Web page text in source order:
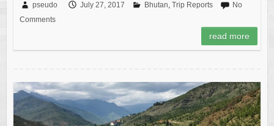
pseudo July 27, 2017 Bhutan, Trip Reports
No
Comments
read more